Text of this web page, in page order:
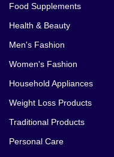
Food Supplements
Health & Beauty
Men's Fashion
Women's Fashion
Household Appliances
Weight Loss Products
Traditional Products
Personal Care